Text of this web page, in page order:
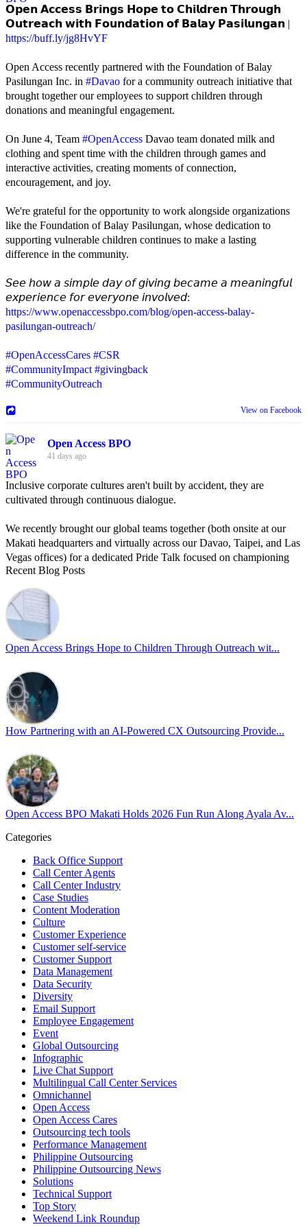
𝗢𝗽𝗲𝗻 𝗔𝗰𝗰𝗲𝘀𝘀 𝗕𝗿𝗶𝗻𝗴𝘀 𝗛𝗼𝗽𝗲 𝘁𝗼 𝗖𝗵𝗶𝗹𝗱𝗿𝗲𝗻 𝗧𝗵𝗿𝗼𝘂𝗴𝗵
𝗢𝘂𝘁𝗿𝗲𝗮𝗰𝗵 𝘄𝗶𝘁𝗵 𝗙𝗼𝘂𝗻𝗱𝗮𝘁𝗶𝗼𝗻 𝗼𝗳 𝗕𝗮𝗹𝗮𝘆 𝗣𝗮𝘀𝗶𝗹𝘂𝗻𝗴𝗮𝗻 |
https://buff.ly/jg8HvYF
Open Access recently partnered with the Foundation of Balay
Pasilungan Inc. in #Davao for a community outreach initiative that
brought together our employees to support children through
donations and meaningful engagement.
On June 4, Team #OpenAccess Davao team donated milk and
clothing and spent time with the children through games and
interactive activities, creating moments of connection,
encouragement, and joy.
We're grateful for the opportunity to work alongside organizations
like the Foundation of Balay Pasilungan, whose dedication to
supporting vulnerable children continues to make a lasting
difference in the community.
𝘚𝘦𝘦 𝘩𝘰𝘸 𝘢 𝘴𝘪𝘮𝘱𝘭𝘦 𝘥𝘢𝘺 𝘰𝘧 𝘨𝘪𝘷𝘪𝘯𝘨 𝘣𝘦𝘤𝘢𝘮𝘦 𝘢 𝘮𝘦𝘢𝘯𝘪𝘯𝘨𝘧𝘶𝘭
𝘦𝘹𝘱𝘦𝘳𝘪𝘦𝘯𝘤𝘦 𝘧𝘰𝘳 𝘦𝘷𝘦𝘳𝘺𝘰𝘯𝘦 𝘪𝘯𝘷𝘰𝘭𝘷𝘦𝘥:
https://www.openaccessbpo.com/blog/open-access-balay-
pasilungan-outreach/
#OpenAccessCares #CSR
#CommunityImpact #givingback
#CommunityOutreach
View on Facebook
Open Access BPO
41 days ago
Inclusive corporate cultures aren't built by accident, they are
cultivated through continuous dialogue.
We recently brought our global teams together (both onsite at our
Makati headquarters and virtually across our Davao, Taipei, and Las
Vegas offices) for a dedicated Pride Talk focused on championing
allyship and open communication in the workplace.
Led by Psychologist Riyan Portuguez, 𝘽𝙚𝙮𝙤𝙣𝙙 𝙩𝙝𝙚 𝙍𝙖𝙞𝙣𝙗𝙤𝙬:
𝘾𝙧𝙚𝙖𝙩𝙞𝙣𝙜 𝙎𝙖𝙛𝙚 𝙎𝙥𝙖𝙘𝙚𝙨 𝙏𝙝𝙧𝙤𝙪𝙜𝙝 𝘼𝙡𝙡𝙮𝙨𝙝𝙞𝙥 focused on
actionable frameworks to strengthen our culture of openness.
we improve workplace collaboration and ensure that every member
of Team Open Access feels empowered to contribute authentically.
Cultivating an environment of safety and equality remains one of
our highest priorities as a global organization.
#OpenAccess
#WovenInPride
#OASpeaksWithPride
View on Facebook
43 days ago
Sharing a simple, but meaningful,
Access Vice President, Joy Sebastian as we continue the celebration
with our wider community.
Pride is about belonging, respect, and creating a workplace where
everyone feels seen, valued, and supported living their authentic
truths. This week is a reminder that inclusion is something we build
together, every day, through understanding, openness, and genuine
connection.
#OpenAccess
reaffirm our commitment to a culture where everyone can show up
as their full selves at work and beyond.
Happy Pride!
#OpenAccess
#WovenInPride #OneWithDiversity
#OASpeaksWithPride #PrideAtWork
Open Access BPO
55 days ago
Recent Blog Posts
Open Access Brings Hope to Children Through Outreach wit...
How Partnering with an AI-Powered CX Outsourcing Provide...
Open Access BPO Makati Holds 2026 Fun Run Along Ayala Av...
Categories
Back Office Support
Call Center Agents
Call Center Industry
Case Studies
Content Moderation
Culture
Customer Experience
Customer self-service
Customer Support
Data Management
Data Security
Diversity
Email Support
Employee Engagement
Event
Global Outsourcing
Infographic
Live Chat Support
Multilingual Call Center Services
Omnichannel
Open Access
Open Access Cares
Outsourcing tech tools
Performance Management
Philippine Outsourcing
Philippine Outsourcing News
Solutions
Technical Support
Top Story
Weekend Link Roundup